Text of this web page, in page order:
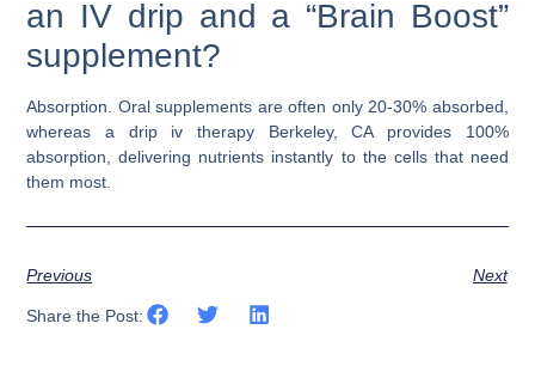
an IV drip and a “Brain Boost”
supplement?
Absorption. Oral supplements are often only 20-30% absorbed,
whereas a drip iv therapy Berkeley, CAprovides 100%
absorption, delivering nutrients instantly to the cells that need
them most.
Previous Next
Share the Post: